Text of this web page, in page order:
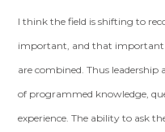
I think the field is shifting to
important, and that
are combined. Thus
of programmed knowledge,
experience. The ability to ask